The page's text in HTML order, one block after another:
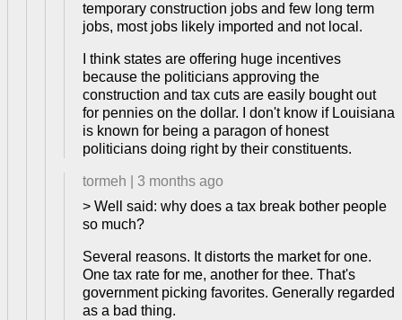
temporary construction jobs and few long term
jobs, most jobs likely imported and not local.
I think states are offering huge incentives
because the politicians approving the
construction and tax cuts are easily bought out
for pennies on the dollar. I don't know if Louisiana
is known for being a paragon of honest
politicians doing right by their constituents.
tormeh
3 months ago
> Well said: why does a tax break bother people
so much?
Several reasons. It distorts the market for one.
One tax rate for me, another for thee. That's
government picking favorites. Generally regarded
as a bad thing.